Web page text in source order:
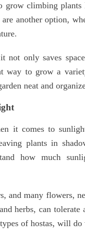
grow climbing plants
another option,
only saves
way to grow a
neat and
it comes to
plants in
how much
and many flowers,
herbs, can
of hostas, will do